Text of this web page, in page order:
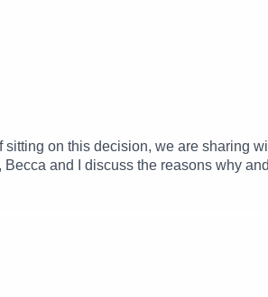
on this decision, we are sharing
and I discuss the reasons why
community and always will be.